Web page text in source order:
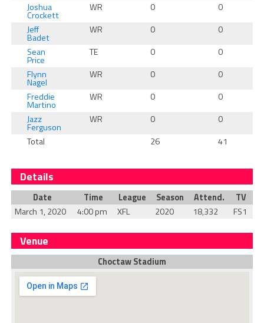
Joshua
Crockett
WR 0
0
Jeff
Badet
WR 0
0
Sean
Price
TE 0
0
Flynn
Nagel
WR 0
0
Freddie
Martino
WR 0
0
Jazz
Ferguson
WR 0
0
Total
26 41
Details
Date Time League Season Attend.
TV
March 1, 2020
4:00 pm XFL 2020 18,332 FS1
Venue
Choctaw Stadium